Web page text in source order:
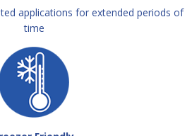
applications for extended periods of
time